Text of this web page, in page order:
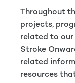
Throughout
projects,
related to
Stroke
related
resources